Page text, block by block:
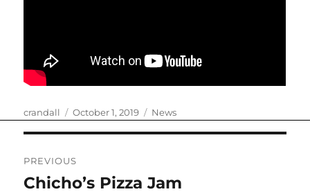
Author
crandall
Posted
October 1, 2019 Categories
News
navigation
PREVIOUS
Previous
Chicho’s Pizza Jam